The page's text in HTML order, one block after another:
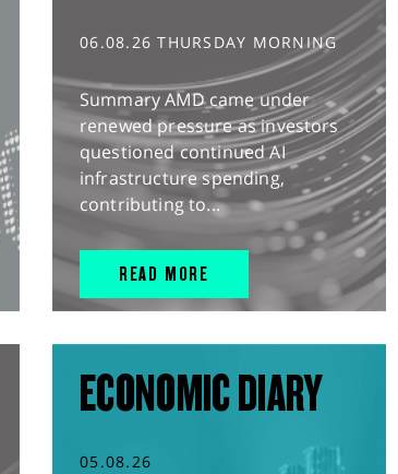
06.08.26 THURSDAY MORNING
Summary AMD came under
renewed pressure as investors
questioned continued AI
infrastructure spending,
contributing to...
READ MORE
ECONOMIC DIARY
05.08.26